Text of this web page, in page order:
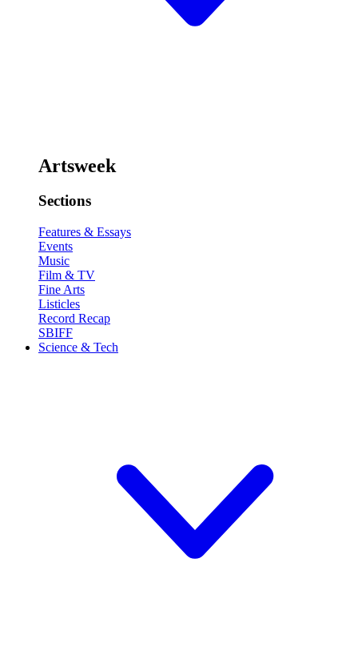
Artsweek
Sections
Features & Essays
Events
Music
Film & TV
Fine Arts
Listicles
Record Recap
SBIFF
Science & Tech